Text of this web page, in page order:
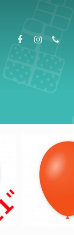
130,00
1.000,00